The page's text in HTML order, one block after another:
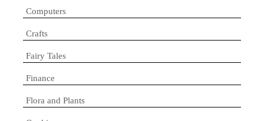
Computers
Crafts
Fairy Tales
Finance
Flora and Plants